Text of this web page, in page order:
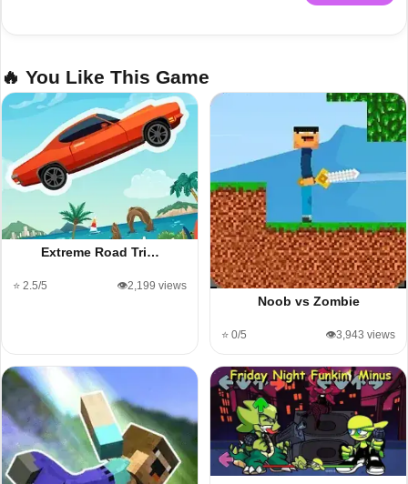
🔥 You Like This Game
Extreme Road Tri…
⭐ 2.5/5 👁️2,199 views
Noob vs Zombie
⭐ 0/5 👁️3,943 views